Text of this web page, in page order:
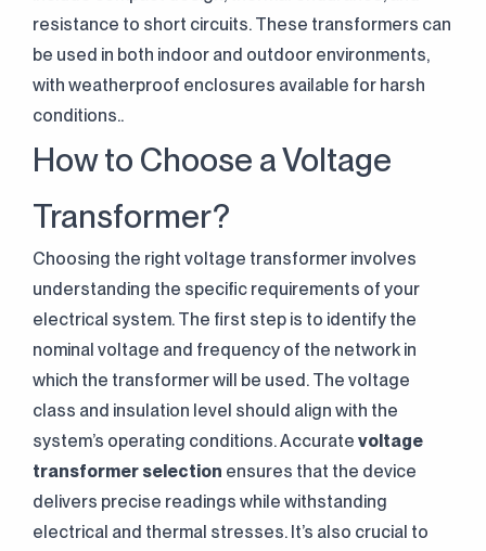
resistance to short circuits. These transformers can
be used in both indoor and outdoor environments,
with weatherproof enclosures available for harsh
conditions..
How to Choose a Voltage
Transformer?
Choosing the right voltage transformer involves
understanding the specific requirements of your
electrical system. The first step is to identify the
nominal voltage and frequency of the network in
which the transformer will be used. The voltage
class and insulation level should align with the
system’s operating conditions. Accurate voltage
transformer selection ensures that the device
delivers precise readings while withstanding
electrical and thermal stresses. It’s also crucial to